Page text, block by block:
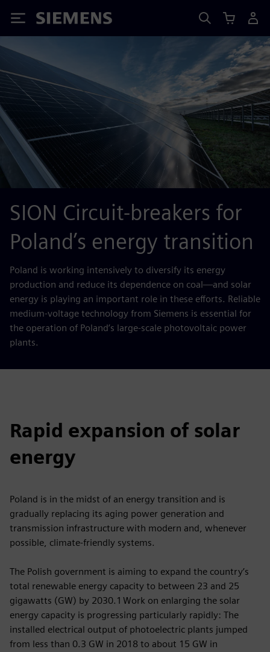
Siemens
SION Circuit-breakers for
Poland’s energy transition
Poland is working intensively to diversify its energy
production and reduce its dependence on coal—and solar
energy is playing an important role in these efforts. Reliable
medium-voltage technology from Siemens is essential for
the operation of Poland’s large-scale photovoltaic power
plants.
Rapid expansion of solar
energy
Poland is in the midst of an energy transition and is
gradually replacing its aging power generation and
transmission infrastructure with modern and, whenever
possible, climate-friendly systems.
The Polish government is aiming to expand the country’s
total renewable energy capacity to between 23 and 25
gigawatts (GW) by 2030.1 Work on enlarging the solar
energy capacity is progressing particularly rapidly: The
installed electrical output of photoelectric plants jumped
from less than 0.3 GW in 2018 to about 15 GW in